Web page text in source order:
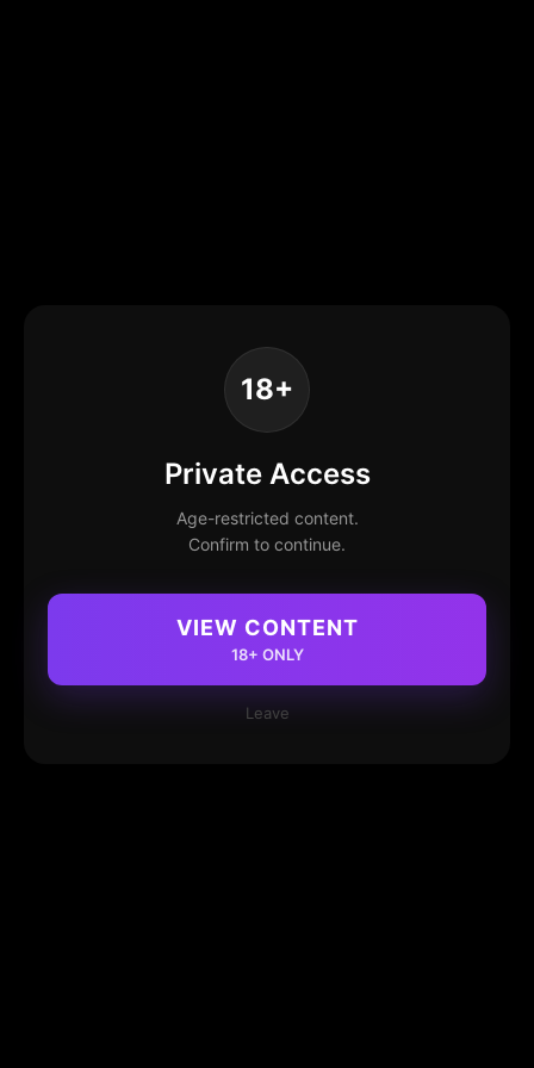
18+
Private Access
Age-restricted content.
Confirm to continue.
VIEW CONTENT
18+ ONLY
Leave